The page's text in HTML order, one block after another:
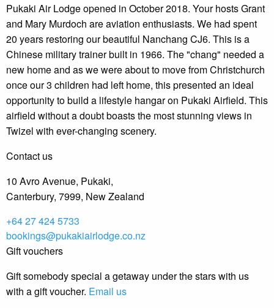
Pukaki Air Lodge opened in October 2018. Your hosts Grant
and Mary Murdoch are aviation enthusiasts. We had spent
20 years restoring our beautiful Nanchang CJ6. This is a
Chinese military trainer built in 1966. The "chang" needed a
new home and as we were about to move from Christchurch
once our 3 children had left home, this presented an ideal
opportunity to build a lifestyle hangar on Pukaki Airfield. This
airfield without a doubt boasts the most stunning views in
Twizel with ever-changing scenery.
Contact us
10 Avro Avenue, Pukaki,
Canterbury, 7999, New Zealand
+64 27 424 5733
bookings@pukakiairlodge.co.nz
Gift vouchers
Gift somebody special a getaway under the stars with us
with a gift voucher. Email us